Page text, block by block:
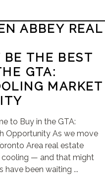
ABBEY REAL
THE BEST
GTA:
MARKET
to Buy in the GTA:
Opportunity As we move
Area real estate
cooling — and that might
have been waiting ...